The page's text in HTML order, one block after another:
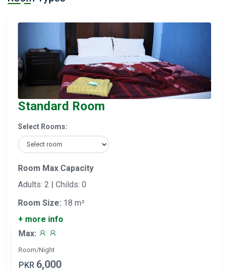
Standard Room
Select Rooms:
Room Max Capacity
Adults: 2 | Childs: 0
Room Size: 18 m²
+ more info
Max:
Room/Night
PKR 6,000